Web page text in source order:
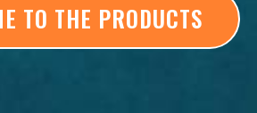
TO THE PRODUCTS